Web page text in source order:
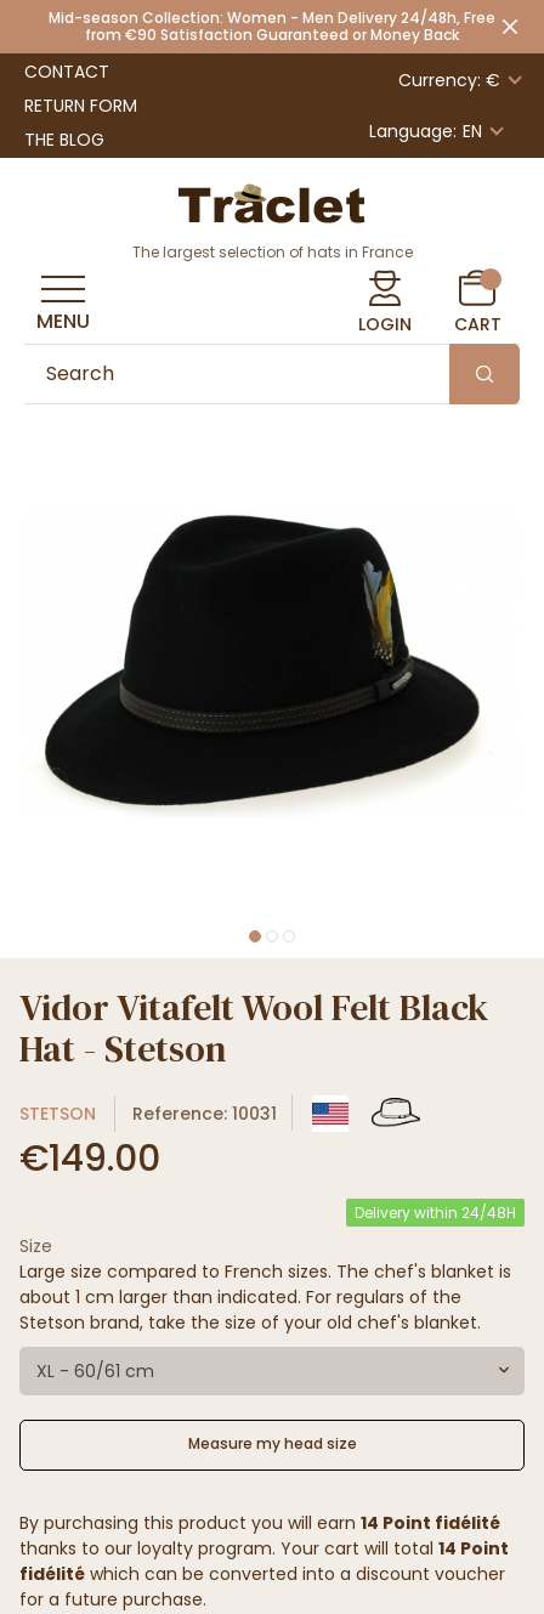
Mid-season Collection: Women - Men Delivery 24/48h, Free
from €90 Satisfaction Guaranteed or Money Back
CONTACT
RETURN FORM
THE BLOG
Currency: €
Language: EN
The largest selection of hats in France
LOGIN CART
MENU
Vidor Vitafelt Wool Felt Black
Hat - Stetson
STETSON Reference: 10031
€149.00
Delivery within 24/48H
Size
Large size compared to French sizes. The chef's blanket is
about 1 cm larger than indicated. For regulars of the
Stetson brand, take the size of your old chef's blanket.
XL - 60/61 cm
Measure my head size
By purchasing this product you will earn 14 Point fidélité
thanks to our loyalty program. Your cart will total 14 Point
fidélité which can be converted into a discount voucher
for a future purchase.